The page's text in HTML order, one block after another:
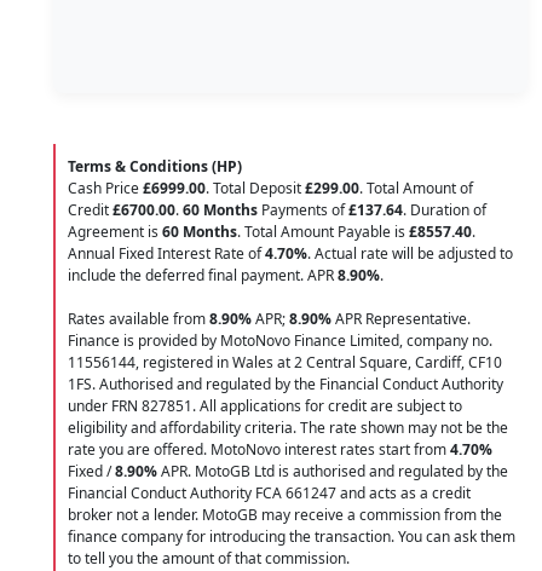
Terms & Conditions (HP)
Cash Price£6999.00. Total Deposit£299.00. Total Amount of
Credit£6700.00.60 Months Payments of£137.64. Duration of
Agreement is 60 Months. Total Amount Payable is £8557.40.
Annual Fixed Interest Rate of4.70%. Actual rate will be adjusted to
include the deferred final payment. APR8.90%.
Rates available from8.90%APR;8.90%APR Representative.
Finance is provided by MotoNovo Finance Limited, company no.
11556144, registered in Wales at 2 Central Square, Cardiff, CF10
1FS. Authorised and regulated by the Financial Conduct Authority
under FRN 827851. All applications for credit are subject to
eligibility and affordability criteria. The rate shown may not be the
rate you are offered. MotoNovo interest rates start from4.70%
Fixed /8.90%APR. MotoGB Ltd is authorised and regulated by the
Financial Conduct Authority FCA 661247 and acts as a credit
broker not a lender. MotoGB may receive a commission from the
finance company for introducing the transaction. You can ask them
to tell you the amount of that commission.